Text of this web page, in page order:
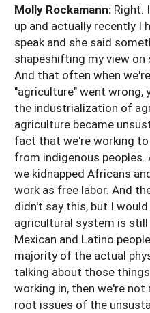
Molly Rockamann: Right.
up and actually recently I
speak and she said
shapeshifting my view
And that often when
"agriculture" went wrong,
the industrialization of
agriculture became
fact that we're working
from indigenous
we kidnapped Africans
work as free labor. And
didn't say this, but I
agricultural system is
Mexican and Latino
majority of the actual
talking about those
working in, then we're
root issues of the